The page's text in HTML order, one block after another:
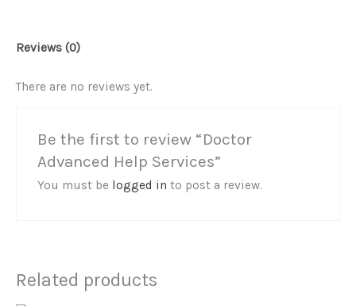
Reviews (0)
There are no reviews yet.
Be the first to review “Doctor
Advanced Help Services”
You must be logged in to post a review.
Related products